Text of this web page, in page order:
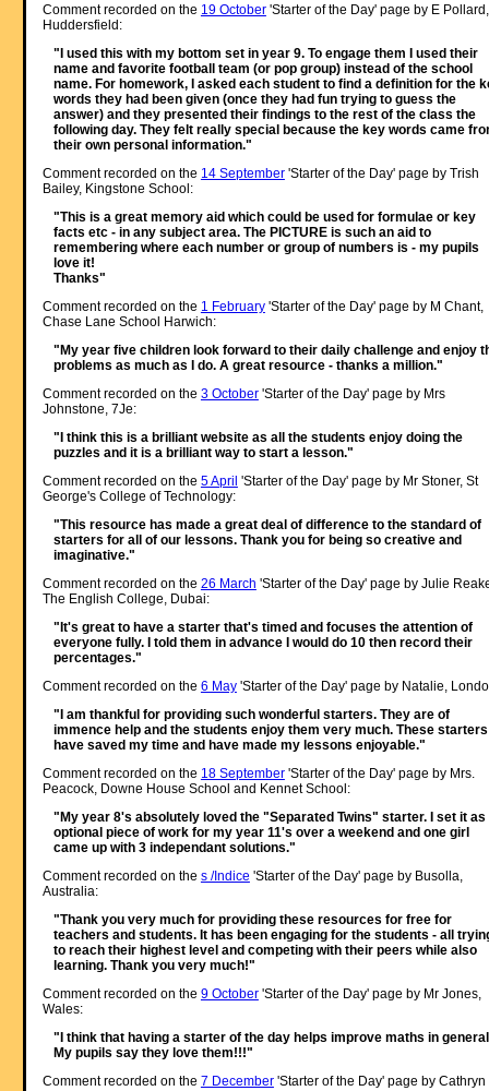
Comment recorded on the 19 October'Starter of the Day' page by E Pollard,
Huddersfield:
"I used this with my bottom set in year 9. To engage them I used their
name and favorite football team (or pop group) instead of the school
name. For homework, I asked each student to find a definition for the
words they had been given (once they had fun trying to guess the
answer) and they presented their findings to the rest of the class the
following day. They felt really special because the key words came
their own personal information."
Comment recorded on the 14 September'Starter of the Day' page by Trish
Bailey, Kingstone School:
"This is a great memory aid which could be used for formulae or key
facts etc - in any subject area. The PICTURE is such an aid to
remembering where each number or group of numbers is - my pupils
love it!
Thanks"
Comment recorded on the 1 February'Starter of the Day' page by M Chant,
Chase Lane School Harwich:
"My year five children look forward to their daily challenge and enjoy
problems as much as I do. A great resource - thanks a million."
Comment recorded on the 3 October'Starter of the Day' page by Mrs
Johnstone, 7Je:
"I think this is a brilliant website as all the students enjoy doing the
puzzles and it is a brilliant way to start a lesson."
Comment recorded on the 5 April 'Starter of the Day' page by Mr Stoner, St
George's College of Technology:
"This resource has made a great deal of difference to the standard of
starters for all of our lessons. Thank you for being so creative and
imaginative."
Comment recorded on the 26 March 'Starter of the Day' page by Julie
The English College, Dubai:
"It's great to have a starter that's timed and focuses the attention of
everyone fully. I told them in advance I would do 10 then record their
percentages."
Comment recorded on the 6 May'Starter of the Day' page by Natalie,
"I am thankful for providing such wonderful starters. They are of
immence help and the students enjoy them very much. These starters
have saved my time and have made my lessons enjoyable."
Comment recorded on the 18 September'Starter of the Day' page by Mrs.
Peacock, Downe House School and Kennet School:
"My year 8's absolutely loved the "Separated Twins" starter. I set it as
optional piece of work for my year 11's over a weekend and one girl
came up with 3 independant solutions."
Comment recorded on the s /Indice 'Starter of the Day' page by Busolla,
Australia:
"Thank you very much for providing these resources for free for
teachers and students. It has been engaging for the students - all
to reach their highest level and competing with their peers while also
learning. Thank you very much!"
Comment recorded on the 9 October'Starter of the Day' page by Mr Jones,
Wales:
"I think that having a starter of the day helps improve maths in
My pupils say they love them!!!"
Comment recorded on the 7 December'Starter of the Day' page by Cathryn